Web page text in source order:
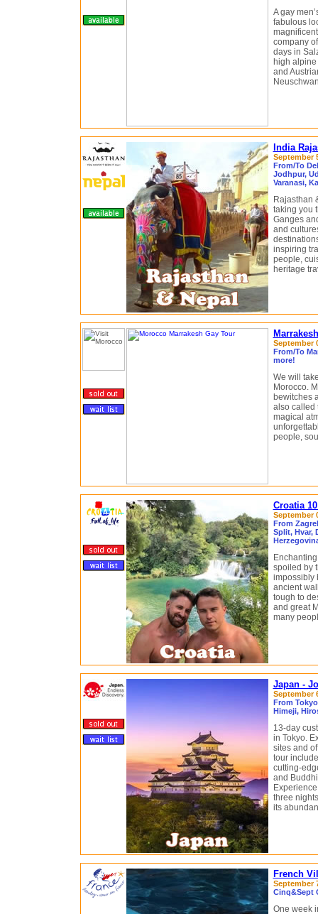
A gay
fabulous
company
days in
high
and
India
September
From/To
Jodhpur,
Varanasi,
Rajasthan
taking you
Ganges
and
inspiring
people,
heritage
September
From/To
more!
We will
Morocco.
bewitches
also called
magical
people,
Croatia
September
From
Split, Hvar,
spoiled by
impossibly
ancient
tough to
and great
many
Japan -
September
From
Himeji,
13-day
in Tokyo.
sites and
tour
cutting-
and
three
its
French
September
Cinq&Sept
One week